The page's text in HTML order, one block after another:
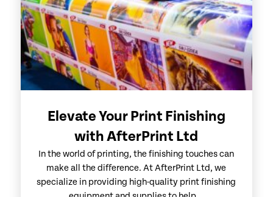
Elevate Your Print Finishing
with AfterPrint Ltd
In the world of printing, the finishing touches can
make all the difference. At AfterPrint Ltd, we
specialize in providing high-quality print finishing